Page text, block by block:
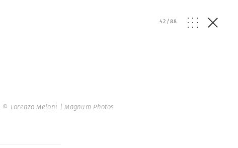
42/88
© Lorenzo Meloni | Magnum Photos